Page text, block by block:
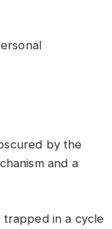
by the
and a
trapped in a cycle